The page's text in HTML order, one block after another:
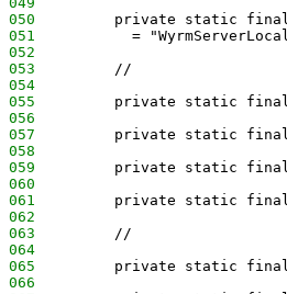
050
private static
051
=
052
053
         //
054
055
private static
056
057
private static
058
059
private static
060
061
private static
062
063
         //
064
065
private static
066